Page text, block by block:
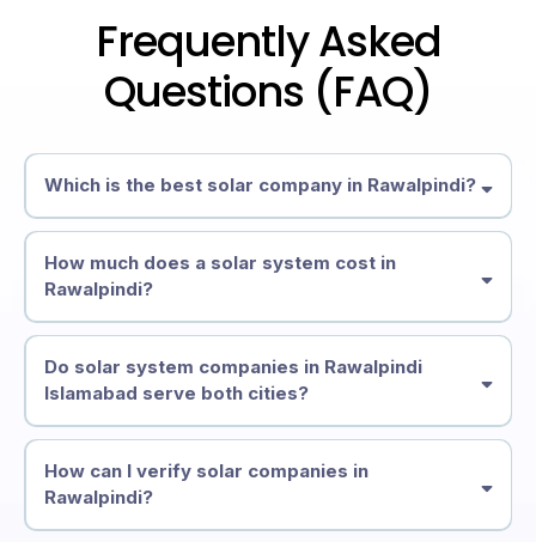
Frequently Asked
Questions (FAQ)
Which is the best solar company in Rawalpindi?
How much does a solar system cost in
Rawalpindi?
Do solar system companies in Rawalpindi
Islamabad serve both cities?
How can I verify solar companies in
Rawalpindi?